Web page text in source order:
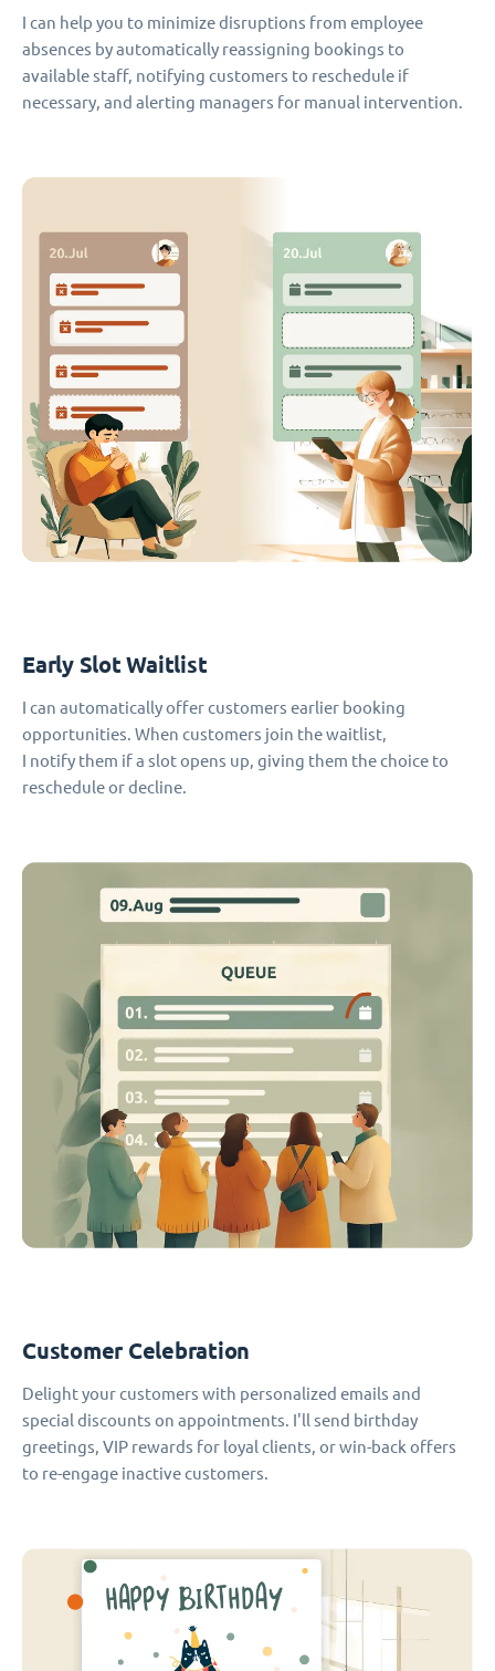
I can help you to minimize disruptions from employee
absences by automatically reassigning bookings to
available staff, notifying customers to reschedule if
necessary, and alerting managers for manual intervention.
Early Slot Waitlist
I can automatically offer customers earlier booking
opportunities. When customers join the waitlist,
I notify them if a slot opens up, giving them the choice to
reschedule or decline.
Customer Celebration
Delight your customers with personalized emails and
special discounts on appointments. I'll send birthday
greetings, VIP rewards for loyal clients, or win-back offers
to re-engage inactive customers.